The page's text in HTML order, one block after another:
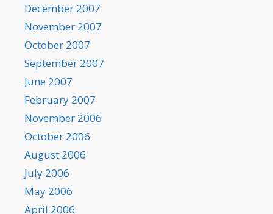
December 2007
November 2007
October 2007
September 2007
June 2007
February 2007
November 2006
October 2006
August 2006
July 2006
May 2006
April 2006